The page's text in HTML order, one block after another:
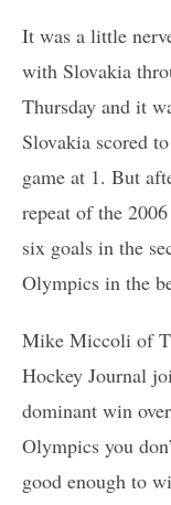
It was a little
with Slovakia
Thursday and it
Slovakia scored
game at 1. But
repeat of the
six goals in the
Olympics in the
Mike Miccoli of
Hockey Journal
dominant win
Olympics you
good enough to